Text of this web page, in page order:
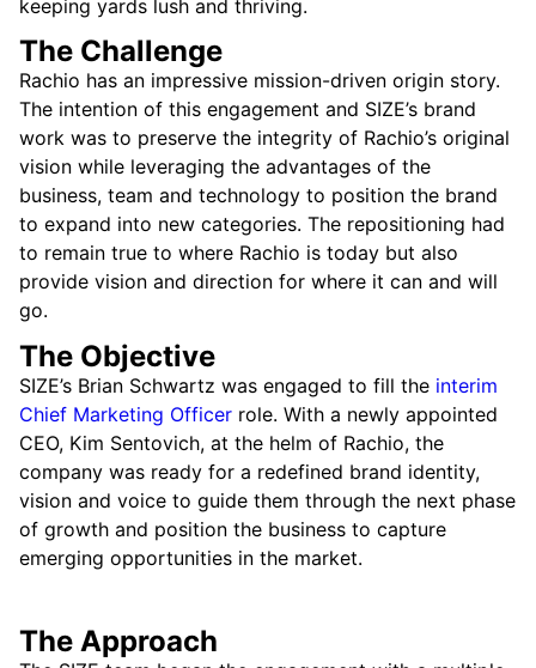
keeping yards lush and thriving.
The Challenge
Rachio has an impressive mission-driven origin story.
The intention of this engagement and SIZE’s brand
work was to preserve the integrity of Rachio’s original
vision while leveraging the advantages of the
business, team and technology to position the brand
to expand into new categories. The repositioning had
to remain true to where Rachio is today but also
provide vision and direction for where it can and will
go.
The Objective
SIZE’s Brian Schwartz was engaged to fill the interim
Chief Marketing Officer role. With a newly appointed
CEO, Kim Sentovich, at the helm of Rachio, the
company was ready for a redefined brand identity,
vision and voice to guide them through the next phase
of growth and position the business to capture
emerging opportunities in the market.
The Approach